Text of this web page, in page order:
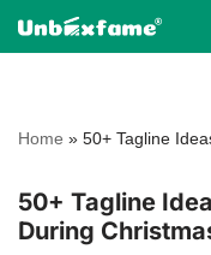
Home » 50+ Tagline
50+ Tagline
During